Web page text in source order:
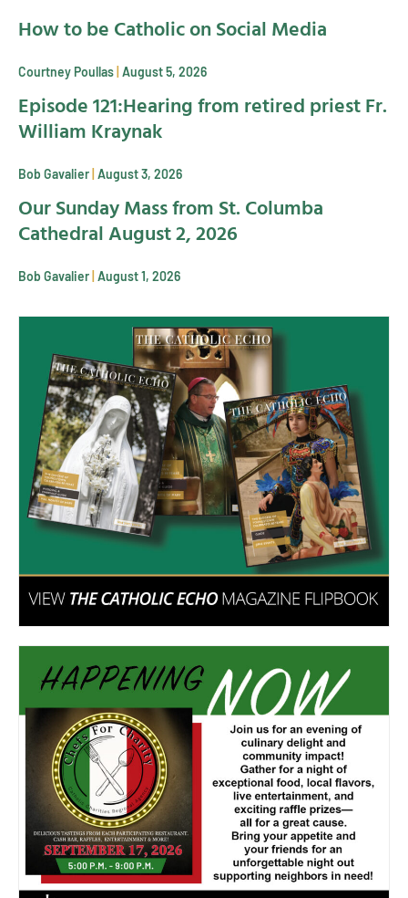
How to be Catholic on Social Media
Courtney Poullas August 5, 2026
Episode 121:Hearing from retired priest Fr.
William Kraynak
Bob Gavalier August 3, 2026
Our Sunday Mass from St. Columba
Cathedral August 2, 2026
Bob Gavalier August 1, 2026